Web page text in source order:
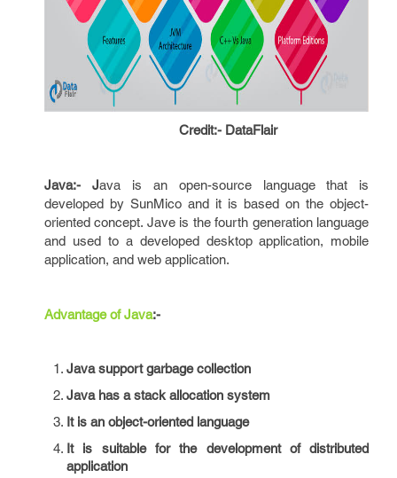
Credit:- DataFlair
Java:- Java is an open-source language that is
developed by SunMico and it is based on the object-
oriented concept. Jave is the fourth generation language
and used to a developed desktop application, mobile
application, and web application.
Advantage of Java:-
Java support garbage collection
Java has a stack allocation system
It is an object-oriented language
It is suitable for the development of distributed
application